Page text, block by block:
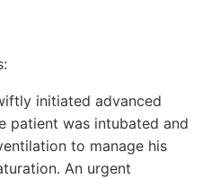
initiated advanced
patient was intubated and
to manage his
An urgent